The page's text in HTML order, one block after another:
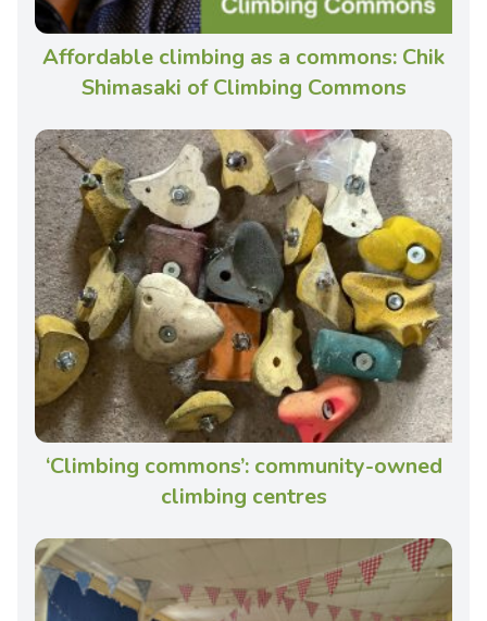
Affordable climbing as a commons: Chik
Shimasaki of Climbing Commons
‘Climbing commons’: community-owned
climbing centres